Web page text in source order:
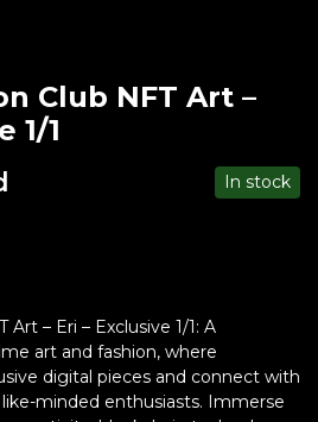
Club NFT Art –
1/1
In stock
– Eri – Exclusive 1/1: A
art and fashion, where
digital pieces and connect with
minded enthusiasts. Immerse